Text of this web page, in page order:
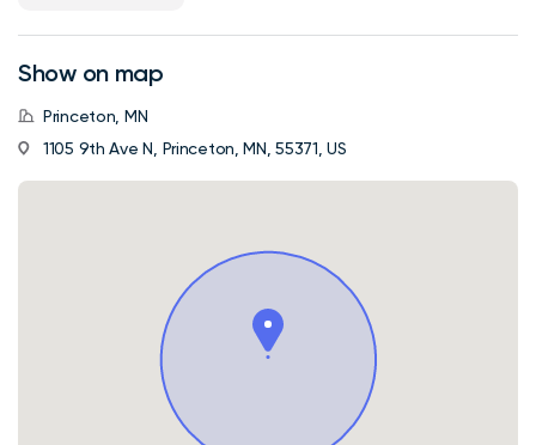
Show on map
Princeton, MN
1105 9th Ave N, Princeton, MN, 55371, US